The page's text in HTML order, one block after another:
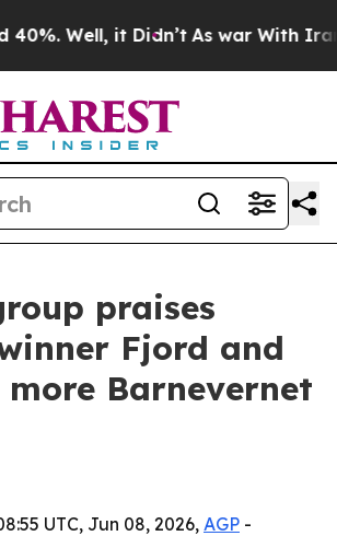
Well, it Didn’t As war With Iran
praises
Fjord and
Barnevernet
UTC, Jun 08, 2026, AGP -